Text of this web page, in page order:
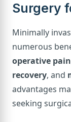
Surgery
Minimally
numerous
operative pain
recovery, and
advantages
seeking